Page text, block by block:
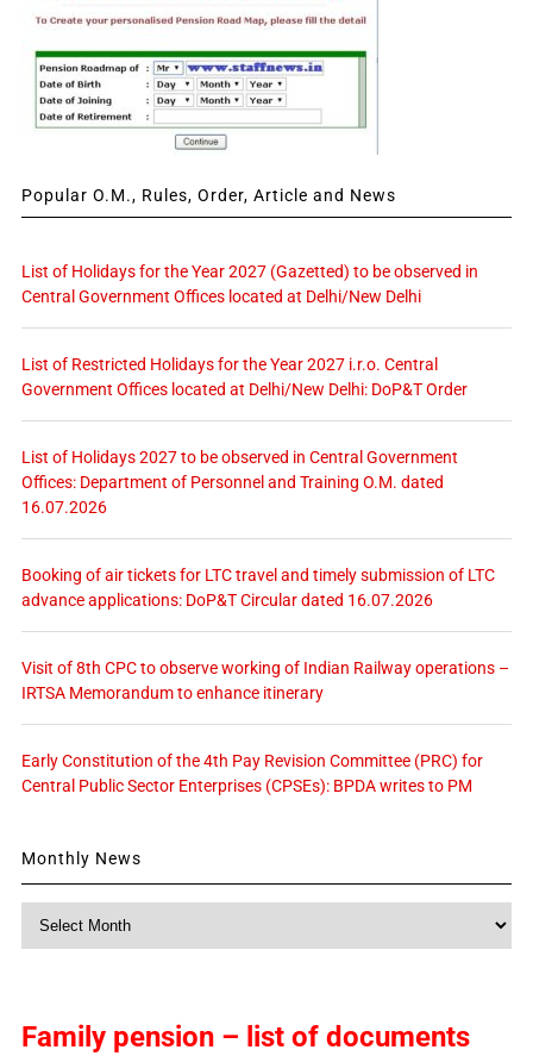
Popular O.M., Rules, Order, Article and News
List of Holidays for the Year 2027 (Gazetted) to be observed in
Central Government Offices located at Delhi/New Delhi
List of Restricted Holidays for the Year 2027 i.r.o. Central
Government Offices located at Delhi/New Delhi: DoP&T Order
List of Holidays 2027 to be observed in Central Government
Offices: Department of Personnel and Training O.M. dated
16.07.2026
Booking of air tickets for LTC travel and timely submission of LTC
advance applications: DoP&T Circular dated 16.07.2026
Visit of 8th CPC to observe working of Indian Railway operations –
IRTSA Memorandum to enhance itinerary
Early Constitution of the 4th Pay Revision Committee (PRC) for
Central Public Sector Enterprises (CPSEs): BPDA writes to PM
Monthly News
Monthly
Family pension – list of documents